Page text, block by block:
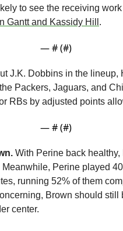
to see the receiving
Gantt and Kassidy Hill .
— # (#)
J.K. Dobbins in the lineup,
Packers, Jaguars, and
RBs by adjusted points
— # (#)
With Perine back
Perine played
running 52% of them
Brown should
center.